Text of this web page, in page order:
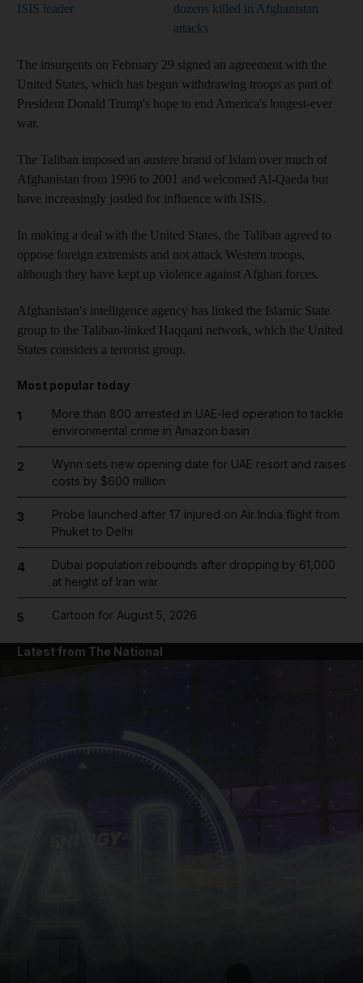
ISIS leader
dozens killed in Afghanistan
attacks
The insurgents on February 29 signed an agreement with the
United States, which has begun withdrawing troops as part of
President Donald Trump's hope to end America's longest-ever
war.
The Taliban imposed an austere brand of Islam over much of
Afghanistan from 1996 to 2001 and welcomed Al-Qaeda but
have increasingly jostled for influence with ISIS.
In making a deal with the United States, the Taliban agreed to
oppose foreign extremists and not attack Western troops,
although they have kept up violence against Afghan forces.
Afghanistan's intelligence agency has linked the Islamic State
group to the Taliban-linked Haqqani network, which the United
States considers a terrorist group.
Most popular today
1
More than 800 arrested in UAE-led operation to tackle
environmental crime in Amazon basin
2
Wynn sets new opening date for UAE resort and raises
costs by $600 million
3
Probe launched after 17 injured on Air India flight from
Phuket to Delhi
4
Dubai population rebounds after dropping by 61,000
at height of Iran war
5 Cartoon for August 5, 2026
Latest from The National